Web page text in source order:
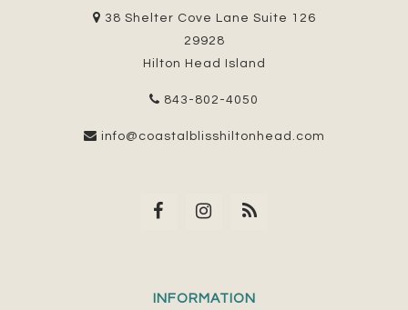
38 Shelter Cove Lane Suite 126
29928
Hilton Head Island
843-802-4050
info@coastalblisshiltonhead.com
INFORMATION